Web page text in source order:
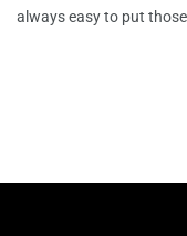
always easy to put